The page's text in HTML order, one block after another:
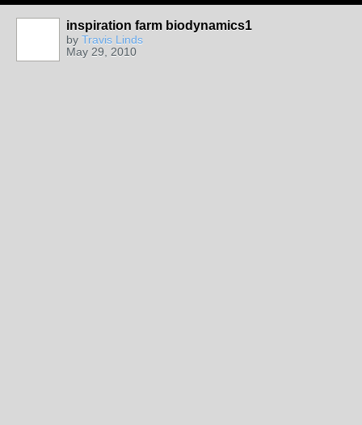
inspiration farm biodynamics1
by Travis Linds
May 29, 2010